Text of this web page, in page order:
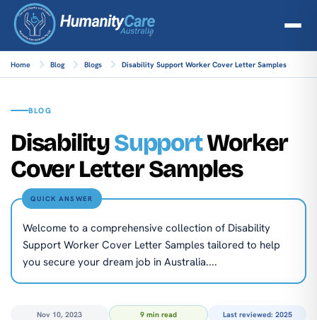
Home Blog Blogs Disability Support Worker Cover Letter Samples
BLOG
DisabilitySupportWorker
Cover Letter Samples
QUICK ANSWER
Welcome to a comprehensive collection of Disability
Support Worker Cover Letter Samples tailored to help
you secure your dream job in Australia....
Nov 10, 2023 9 min read Last reviewed: 2025